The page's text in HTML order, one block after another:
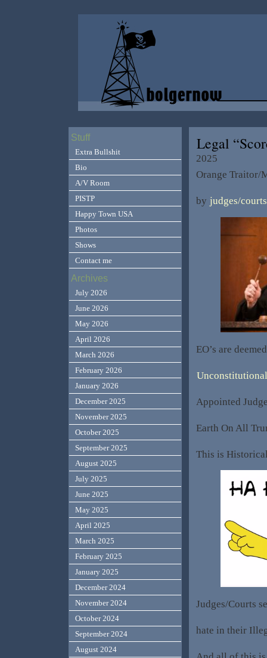
Legal
2025
Orange Traitor/
by judges/courts
EO’s are
Unconstitutional
Appointed
Earth On All
This is
Judges/Courts
hate in their
Stuff
Extra Bullshit
Bio
A/V Room
PISTP
Happy Town USA
Photos
Shows
Contact me
Archives
July 2026
June 2026
May 2026
April 2026
March 2026
February 2026
January 2026
December 2025
November 2025
October 2025
September 2025
August 2025
July 2025
June 2025
May 2025
April 2025
March 2025
February 2025
January 2025
December 2024
November 2024
October 2024
September 2024
August 2024